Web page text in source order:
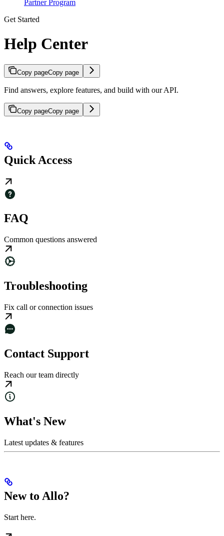
Partner Program
Get Started
Help Center
Copy pageCopy page
Find answers, explore features, and build with our API.
Copy pageCopy page
Quick Access
FAQ
Common questions answered
Troubleshooting
Fix call or connection issues
Contact Support
Reach our team directly
What's New
Latest updates & features
New to Allo?
Start here.